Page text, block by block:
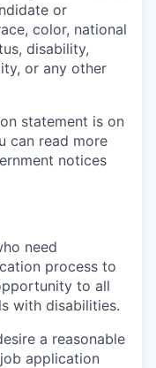
or
color, national
disability,
or any other
statement is on
can read more
notices
need
process to
to all
with disabilities.
a reasonable
application